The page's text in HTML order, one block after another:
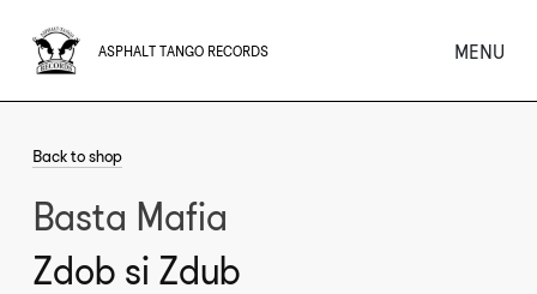
ASPHALT TANGO RECORDS MENU
Back to shop
Basta Mafia
Zdob si Zdub